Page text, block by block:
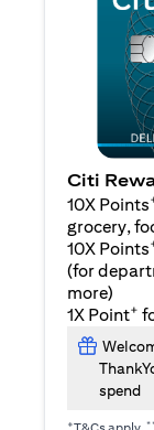
Citi
10X Points
grocery,
10X Points
(for
more)
1X Point+
spend
+